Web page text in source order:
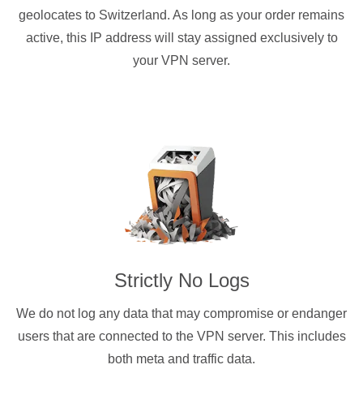
geolocates to Switzerland. As long as your order remains
active, this IP address will stay assigned exclusively to
your VPN server.
Strictly No Logs
We do not log any data that may compromise or endanger
users that are connected to the VPN server. This includes
both meta and traffic data.